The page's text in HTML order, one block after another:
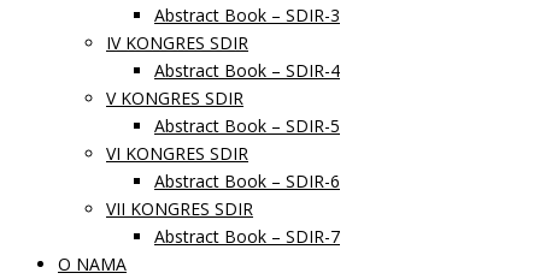
Abstract Book – SDIR-3
IV KONGRES SDIR
Abstract Book – SDIR-4
V KONGRES SDIR
Abstract Book – SDIR-5
VI KONGRES SDIR
Abstract Book – SDIR-6
VII KONGRES SDIR
Abstract Book – SDIR-7
O NAMA